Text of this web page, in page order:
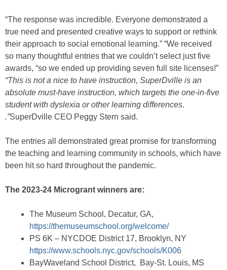
“The response was incredible. Everyone demonstrated a
true need and presented creative ways to support or rethink
their approach to social emotional learning.” “We received
so many thoughtful entries that we couldn’t select just five
awards, “so we ended up providing seven full site licenses!”
“This is not a nice to have instruction, SuperDville is an
absolute must-have instruction, which targets the one-in-five
student with dyslexia or other learning differences.
.”SuperDville CEO Peggy Stern said.
The entries all demonstrated great promise for transforming
the teaching and learning community in schools, which have
been hit so hard throughout the pandemic.
The 2023-24 Microgrant winners are:
The Museum School, Decatur, GA,
https://themuseumschool.org/welcome/
PS 6K – NYCDOE District 17, Brooklyn, NY
https://www.schools.nyc.gov/schools/K006
BayWaveland School District, Bay-St. Louis, MS